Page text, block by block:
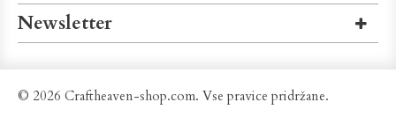
Newsletter
© 2026 Craftheaven-shop.com. Vse pravice pridržane.